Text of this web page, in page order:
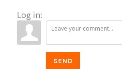
Log in:
SEND